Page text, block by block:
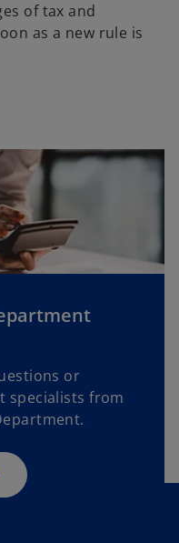
of tax and
as a new rule is
or
specialists from